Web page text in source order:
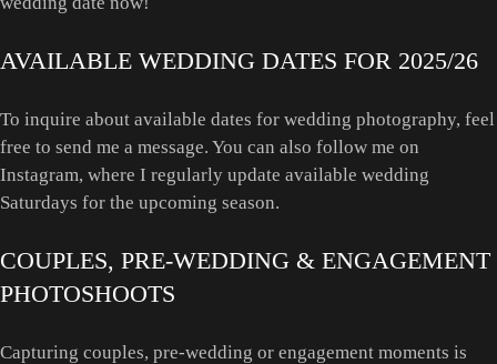
AVAILABLE WEDDING DATES FOR 2025/26
To inquire about available dates for wedding photography, feel
free to send me a message. You can also follow me on
Instagram, where I regularly update available wedding
Saturdays for the upcoming season.
COUPLES, PRE-WEDDING & ENGAGEMENT
PHOTOSHOOTS
Capturing couples, pre-wedding or engagement moments is